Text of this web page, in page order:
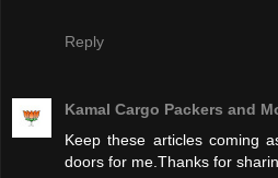
Reply
Kamal Cargo Packers and
Keep these articles coming
doors for me.Thanks for